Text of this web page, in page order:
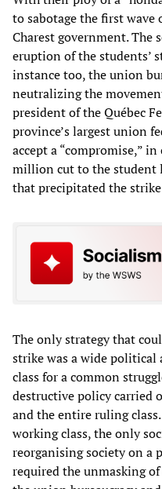
to sabotage the first wave
Charest government. The
eruption of the students’
instance too, the union
neutralizing the
president of the Québec
province’s largest union
accept a “compromise,”
million cut to the student
that precipitated the
The only strategy that
strike was a wide
class for a common
destructive policy carried
and the entire ruling
working class, the only
reorganising society on a
required the unmasking